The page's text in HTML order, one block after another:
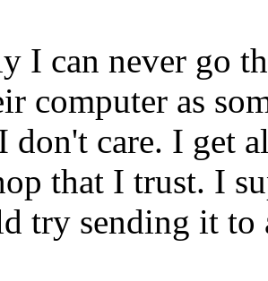
I can never go
computer as
don't care. I get
that I trust. I
try sending it